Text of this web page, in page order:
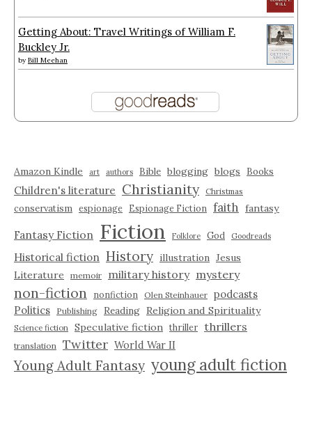
Getting About: Travel Writings of William F.
Buckley Jr.
by Bill Meehan
Amazon Kindle art authors Bible blogging blogs Books
Children's literature Christianity Christmas
conservatism espionage Espionage Fiction faith fantasy
Fantasy Fiction Fiction Folklore God Goodreads
Historical fiction History illustration Jesus
Literature
memoir military history mystery
non-fiction nonfiction Olen Steinhauer podcasts
Politics
Publishing Reading Religion and Spirituality
Science fiction Speculative fiction thriller thrillers
translation Twitter World War II
Young Adult Fantasy young adult fiction